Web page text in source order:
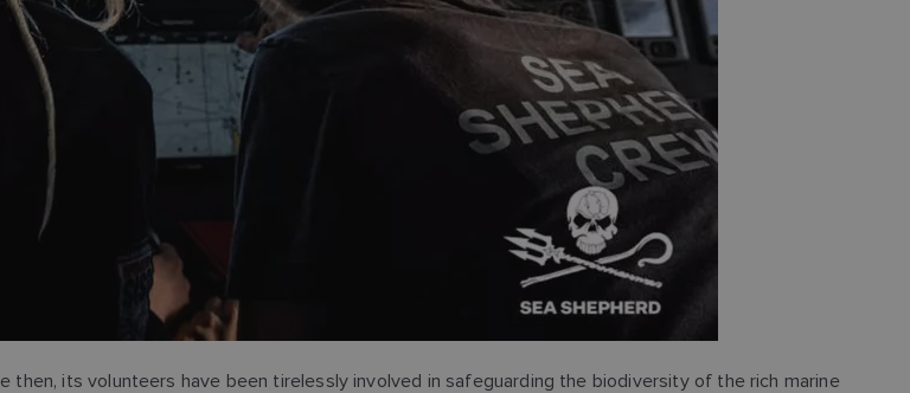
then, its volunteers have been tirelessly involved in safeguarding the biodiversity of the rich marine